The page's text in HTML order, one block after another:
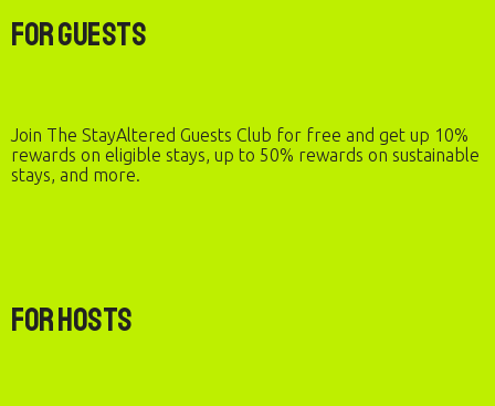
For Guests
Join The StayAltered Guests Club for free and get up 10%
rewards on eligible stays, up to 50% rewards on sustainable
stays, and more.
For Hosts